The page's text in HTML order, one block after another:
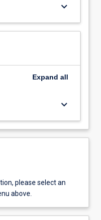
keyboard_arrow_down
Expand all
keyboard_arrow_down
please select an
above.